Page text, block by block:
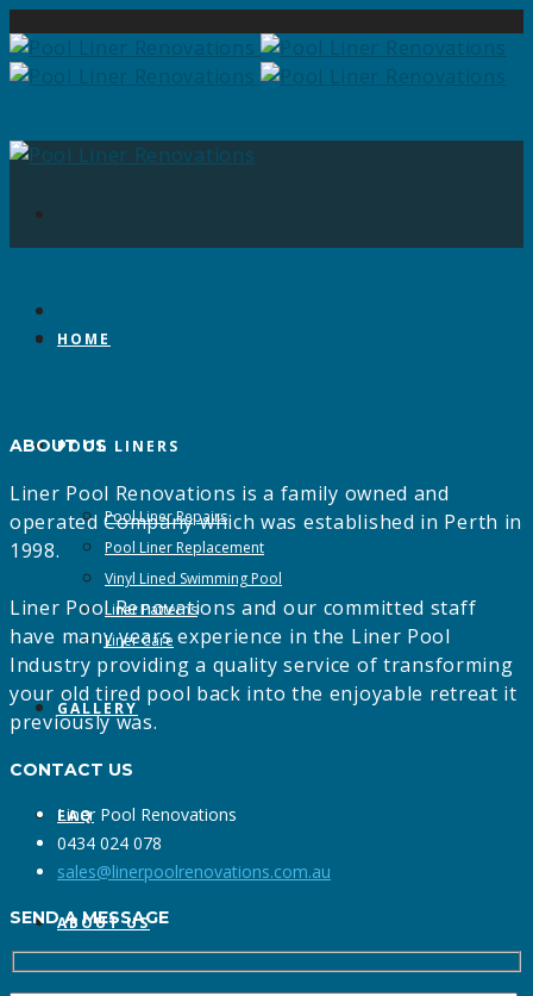
HOME
POOL LINERS
Pool Liner Repairs
Pool Liner Replacement
Vinyl Lined Swimming Pool
Liner Patterns
Liner Care
GALLERY
FAQ
ABOUT US
ABOUT US
Liner Pool Renovations is a family owned and
operated Company which was established in Perth in
1998.
Liner Pool Renovations and our committed staff
have many years experience in the Liner Pool
Industry providing a quality service of transforming
your old tired pool back into the enjoyable retreat it
previously was.
CONTACT US
Liner Pool Renovations
0434 024 078
sales@linerpoolrenovations.com.au
SEND A MESSAGE